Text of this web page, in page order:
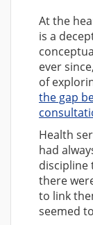
At the
is a
ever
of
the gap
Health
had
discipline
there
to link
seemed